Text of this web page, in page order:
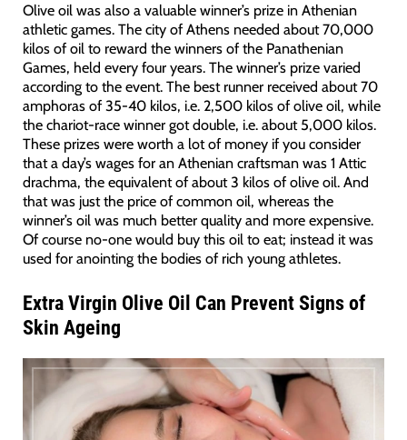
Olive oil was also a valuable winner’s prize in Athenian
athletic games. The city of Athens needed about 70,000
kilos of oil to reward the winners of the Panathenian
Games, held every four years. The winner’s prize varied
according to the event. The best runner received about 70
amphoras of 35-40 kilos, i.e. 2,500 kilos of olive oil, while
the chariot-race winner got double, i.e. about 5,000 kilos.
These prizes were worth a lot of money if you consider
that a day’s wages for an Athenian craftsman was 1 Attic
drachma, the equivalent of about 3 kilos of olive oil. And
that was just the price of common oil, whereas the
winner’s oil was much better quality and more expensive.
Of course no-one would buy this oil to eat; instead it was
used for anointing the bodies of rich young athletes.
Extra Virgin Olive Oil Can Prevent Signs of
Skin Ageing